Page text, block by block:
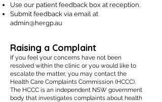
Use our patient feedback box at reception.
Submit feedback via email at
admin@hergp.au
Raising a Complaint
If you feel your concerns have not been
resolved within the clinic or you would like to
escalate the matter, you may contact the
Health Care Complaints Commission (HCCC).
The HCCC is an independent NSW government
body that investigates complaints about health